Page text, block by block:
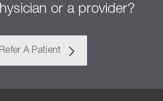
or a provider?
Refer A Patient